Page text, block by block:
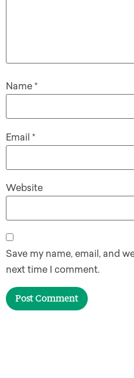
Name *
Email *
Website
Save my name, email, and
next time I comment.